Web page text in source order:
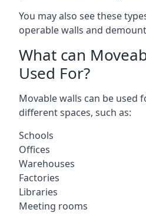
You may also see these
operable walls and
What can
Used For?
Movable walls can be used
different spaces, such as:
Schools
Offices
Warehouses
Factories
Libraries
Meeting rooms